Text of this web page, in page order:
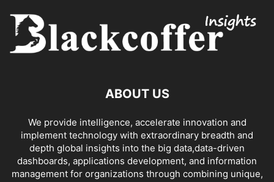
ABOUT US
We provide intelligence, accelerate innovation and
implement technology with extraordinary breadth and
depth global insights into the big data,data-driven
dashboards, applications development, and information
management for organizations through combining unique,